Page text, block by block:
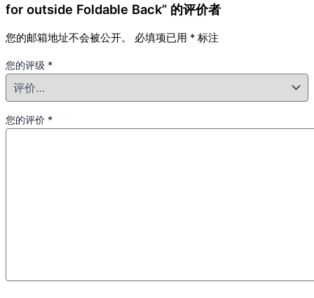
for outside Foldable Back” 的评价者
您的邮箱地址不会被公开。 必填项已用 * 标注
您的评级 *
您的评价 *